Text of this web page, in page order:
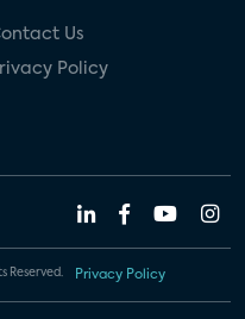
Us
Policy
Reserved. Privacy Policy